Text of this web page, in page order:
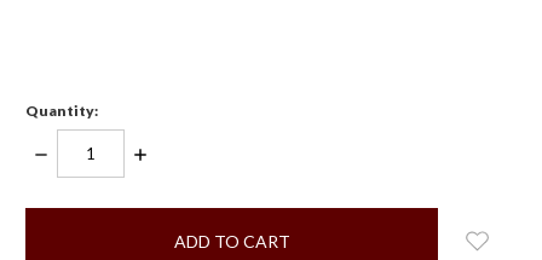
Quantity:
DECREASE
QUANTITY:
INCREASE
items